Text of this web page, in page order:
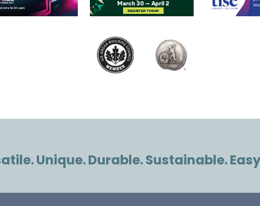
Unique. Durable. Sustainable.